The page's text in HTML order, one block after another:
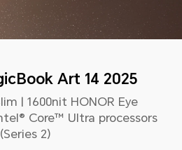
Art 14 2025
| 1600nit HONOR Eye
Core™ Ultra processors
(Series 2)